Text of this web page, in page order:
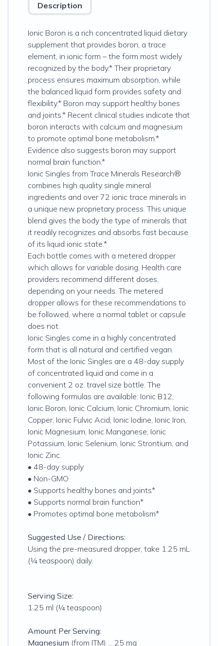
Description
Ionic Boron is a rich concentrated liquid dietary
supplement that provides boron, a trace
element, in ionic form – the form most widely
recognized by the body.* Their proprietary
process ensures maximum absorption, while
the balanced liquid form provides safety and
flexibility.* Boron may support healthy bones
and joints.* Recent clinical studies indicate that
boron interacts with calcium and magnesium
to promote optimal bone metabolism.*
Evidence also suggests boron may support
normal brain function.*
Ionic Singles from Trace Minerals Research®
combines high quality single mineral
ingredients and over 72 ionic trace minerals in
a unique new proprietary process. This unique
blend gives the body the type of minerals that
it readily recognizes and absorbs fast because
of its liquid ionic state.*
Each bottle comes with a metered dropper
which allows for variable dosing. Health care
providers recommend different doses,
depending on your needs. The metered
dropper allows for these recommendations to
be followed, where a normal tablet or capsule
does not.
Ionic Singles come in a highly concentrated
form that is all natural and certified vegan.
Most of the Ionic Singles are a 48-day supply
of concentrated liquid and come in a
convenient 2 oz. travel size bottle. The
following formulas are available: Ionic B12,
Ionic Boron, Ionic Calcium, Ionic Chromium, Ionic
Copper, Ionic Fulvic Acid, Ionic Iodine, Ionic Iron,
Ionic Magnesium, Ionic Manganese, Ionic
Potassium, Ionic Selenium, Ionic Strontium, and
Ionic Zinc.
• 48-day supply
• Non-GMO
• Supports healthy bones and joints*
• Supports normal brain function*
• Promotes optimal bone metabolism*
Suggested Use / Directions:
Using the pre-measured dropper, take 1.25 mL
(¼ teaspoon) daily.
Serving Size:
1.25 ml (¼ teaspoon)
Amount Per Serving:
Magnesium (from ITM) ... 25 mg